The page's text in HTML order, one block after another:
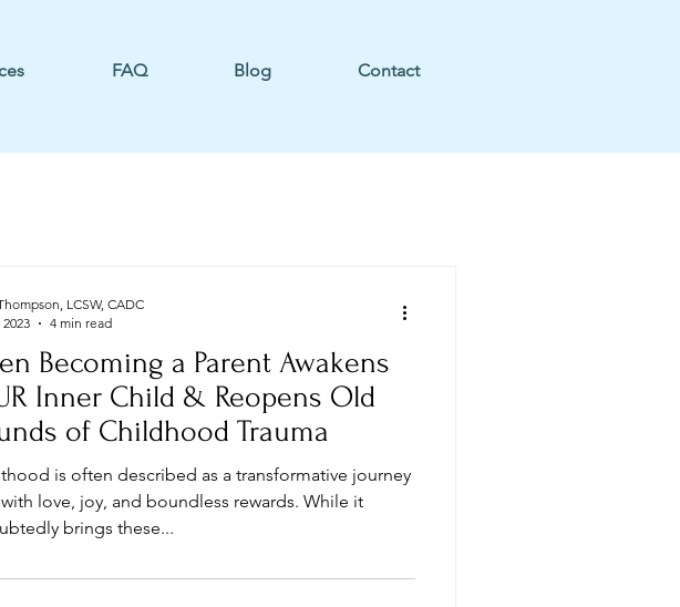
FAQ Blog Contact
Becoming a Parent Awakens
Inner Child & Reopens Old
of Childhood Trauma
is often described as a transformative journey
love, joy, and boundless rewards. While it
brings these...
LCSW, CADC
4 min read